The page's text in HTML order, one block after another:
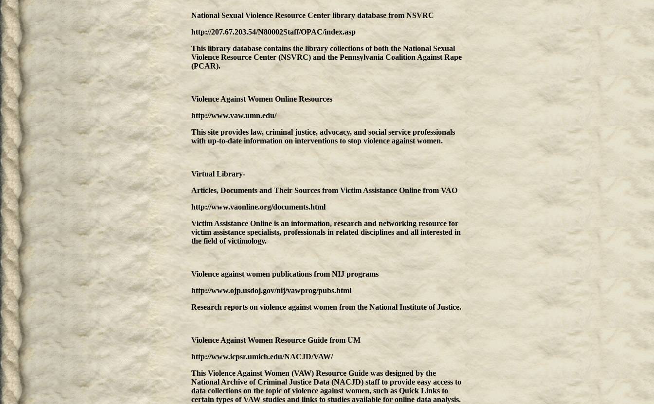
National Sexual Violence Resource Center library databasefrom NSVRC
http://207.67.203.54/N80002Staff/OPAC/index.asp
This library database contains the library collections of both the National Sexual
Violence Resource Center (NSVRC) and the Pennsylvania Coalition Against Rape
(PCAR).
Violence Against Women Online Resources
http://www.vaw.umn.edu/
This site provides law, criminal justice, advocacy, and social service professionals
with up-to-date information on interventions to stop violence against women.
Virtual Library-
Articles, Documents and Their Sources from Victim Assistance Onlinefrom VAO
http://www.vaonline.org/documents.html
Victim Assistance Online is an information, research and networking resource for
victim assistance specialists, professionals in related disciplines and all interested in
the field of victimology.
Violence against women publicationsfrom NIJ programs
http://www.ojp.usdoj.gov/nij/vawprog/pubs.html
Research reports on violence against women from the National Institute of Justice.
Violence Against Women Resource Guidefrom UM
http://www.icpsr.umich.edu/NACJD/VAW/
This Violence Against Women (VAW) Resource Guide was designed by the
National Archive of Criminal Justice Data (NACJD) staff to provide easy access to
data collections on the topic of violence against women, such as Quick Links to
certain types of VAW studies and links to studies available for online data analysis.